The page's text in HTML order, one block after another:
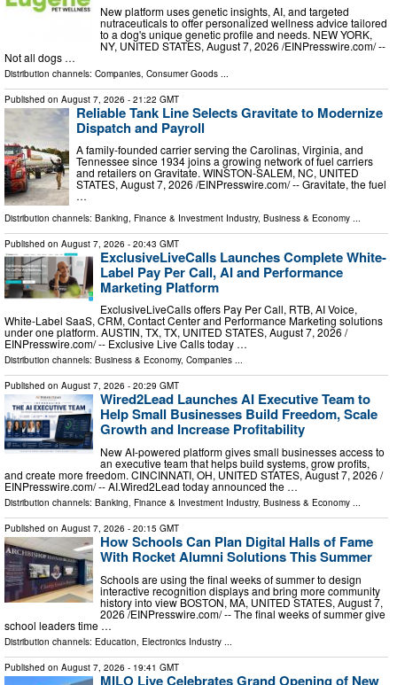
New platform uses genetic insights, AI, and targeted
nutraceuticals to offer personalized wellness advice tailored
to a dog's unique genetic profile and needs. NEW YORK,
NY, UNITED STATES, August 7, 2026 /⁨EINPresswire.com⁩/ --
Not all dogs …
Distribution channels: Companies Consumer Goods
Published on August 7, 2026 - 21:22 GMT
Reliable Tank Line Selects Gravitate to Modernize
Dispatch and Payroll
A family-founded carrier serving the Carolinas, Virginia, and
Tennessee since 1934 joins a growing network of fuel carriers
and retailers on Gravitate. WINSTON-SALEM, NC, UNITED
STATES, August 7, 2026 /⁨EINPresswire.com⁩/ -- Gravitate, the fuel
…
Distribution channels: Banking, Finance & Investment Industry, Business & Economy
Published on August 7, 2026 - 20:43 GMT
ExclusiveLiveCalls Launches Complete White-
Label Pay Per Call, AI and Performance
Marketing Platform
ExclusiveLiveCalls offers Pay Per Call, RTB, AI Voice,
White-Label SaaS, CRM, Contact Center and Performance Marketing solutions
under one platform. AUSTIN, TX, TX, UNITED STATES, August 7, 2026 /⁨
EINPresswire.com⁩/ -- Exclusive Live Calls today …
Distribution channels: Business & Economy, Companies ...
Published on August 7, 2026 - 20:29 GMT
Wired2Lead Launches AI Executive Team to
Help Small Businesses Build Freedom, Scale
Growth and Increase Profitability
New AI-powered platform gives small businesses access to
an executive team that helps build systems, grow profits,
and create more freedom. CINCINNATI, OH, UNITED STATES, August 7, 2026 /⁨
EINPresswire.com⁩/ -- AI.Wired2Lead today announced the …
Distribution channels: Banking, Finance & Investment Industry, Business & Economy ...
Published on August 7, 2026 - 20:15 GMT
How Schools Can Plan Digital Halls of Fame
With Rocket Alumni Solutions This Summer
Schools are using the final weeks of summer to design
interactive recognition displays and bring more community
history into view BOSTON, MA, UNITED STATES, August 7,
2026 /⁨EINPresswire.com⁩/ -- The final weeks of summer give
school leaders time …
Distribution channels: Education Electronics Industry
Published on August 7, 2026 - 19:41 GMT
MILO Live Celebrates Grand Opening of New